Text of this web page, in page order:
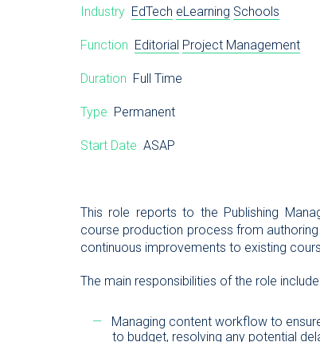
Industry EdTech eLearning Schools
Function Editorial Project Management
Duration Full Time
Type Permanent
Start Date ASAP
This role reports to the Publishing
course production process from
continuous improvements to existing
The main responsibilities of the role
Managing content workflow to
to budget, resolving any potential